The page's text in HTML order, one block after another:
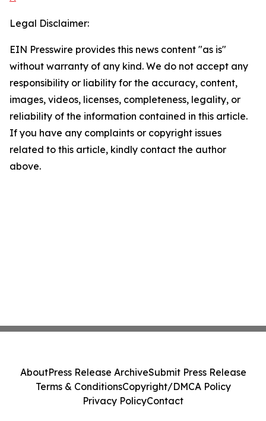
Legal Disclaimer:
EIN Presswire provides this news content "as is"
without warranty of any kind. We do not accept any
responsibility or liability for the accuracy, content,
images, videos, licenses, completeness, legality, or
reliability of the information contained in this article.
If you have any complaints or copyright issues
related to this article, kindly contact the author
above.
AboutPress Release ArchiveSubmit Press Release
Terms & ConditionsCopyright/DMCA Policy
Privacy PolicyContact